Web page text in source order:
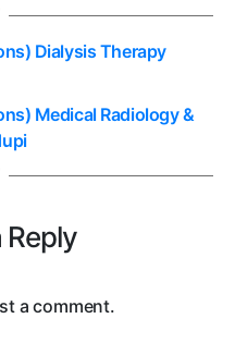
Dialysis Therapy
Medical Radiology &
Reply
a comment.